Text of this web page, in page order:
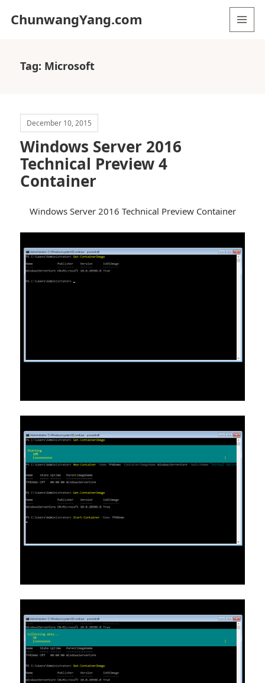
ChunwangYang.com
Tag: Microsoft
December 10, 2015
Windows Server 2016
Technical Preview 4
Container
Windows Server 2016 Technical Preview Container